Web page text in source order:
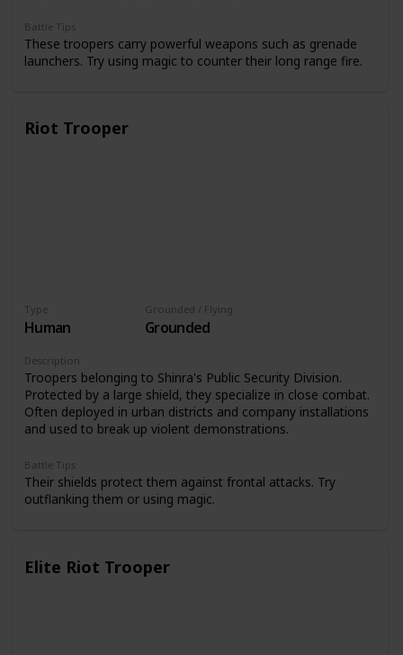
Battle Tips
These troopers carry powerful weapons such as grenade
launchers. Try using magic to counter their long range fire.
Riot Trooper
Type
Human
Grounded / Flying
Grounded
Description
Troopers belonging to Shinra's Public Security Division.
Protected by a large shield, they specialize in close combat.
Often deployed in urban districts and company installations
and used to break up violent demonstrations.
Battle Tips
Their shields protect them against frontal attacks. Try
outflanking them or using magic.
Elite Riot Trooper